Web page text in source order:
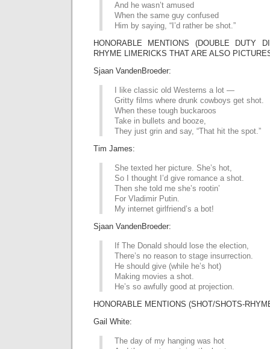
And he wasn’t amused
When the same guy confused
Him by saying, “I’d rather be shot.”
HONORABLE MENTIONS (DOUBLE DUTY
RHYME LIMERICKS THAT ARE ALSO
Sjaan VandenBroeder:
I like classic old Westerns a lot —
Gritty films where drunk cowboys get shot.
When these tough buckaroos
Take in bullets and booze,
They just grin and say, “That hit the spot.”
Tim James:
She texted her picture. She’s hot,
So I thought I’d give romance a shot.
Then she told me she’s rootin’
For Vladimir Putin.
My internet girlfriend’s a bot!
Sjaan VandenBroeder:
If The Donald should lose the election,
There’s no reason to stage insurrection.
He should give (while he’s hot)
Making movies a shot.
He’s so awfully good at projection.
HONORABLE MENTIONS (SHOT/SHOTS-
Gail White:
The day of my hanging was hot